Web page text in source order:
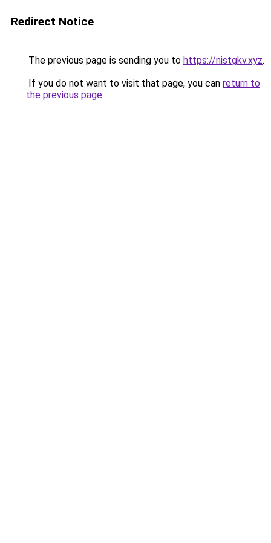
Redirect Notice
The previous page is sending you to https://nistgkv.xyz.
If you do not want to visit that page, you can return to
the previous page.